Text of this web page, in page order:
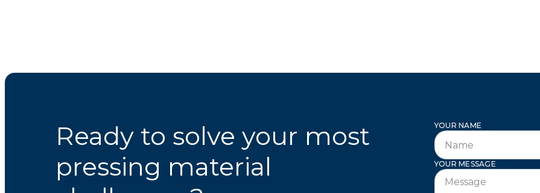
Ready to solve your most
pressing material
YOUR NAME
YOUR MESSAGE